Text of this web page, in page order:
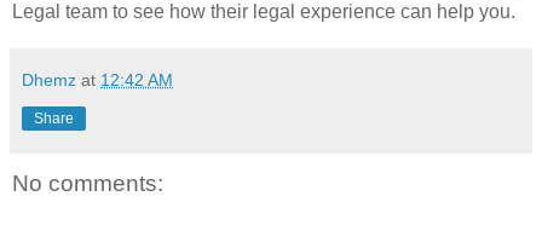
Legal team to see how their legal experience can help you.
Dhemz at 12:42 AM
Share
No comments: